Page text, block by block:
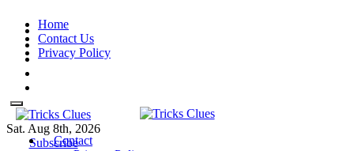
Skip
content
Home
Contact Us
Privacy Policy
Tricks Clues
Technology Blog, and How To Guides
Sat. Aug 8th, 2026
Subscribe
Contact